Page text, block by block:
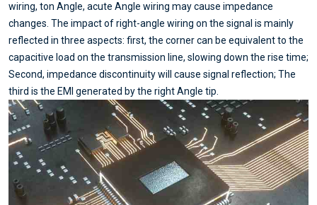
wiring, ton Angle, acute Angle wiring may cause impedance
changes. The impact of right-angle wiring on the signal is mainly
reflected in three aspects: first, the corner can be equivalent to the
capacitive load on the transmission line, slowing down the rise time;
Second, impedance discontinuity will cause signal reflection; The
third is the EMI generated by the right Angle tip.